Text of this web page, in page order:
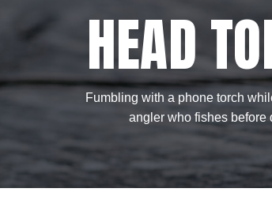
HEAD
Fumbling with a phone torch
angler who fishes before